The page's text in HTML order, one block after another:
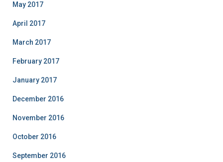
May 2017
April 2017
March 2017
February 2017
January 2017
December 2016
November 2016
October 2016
September 2016